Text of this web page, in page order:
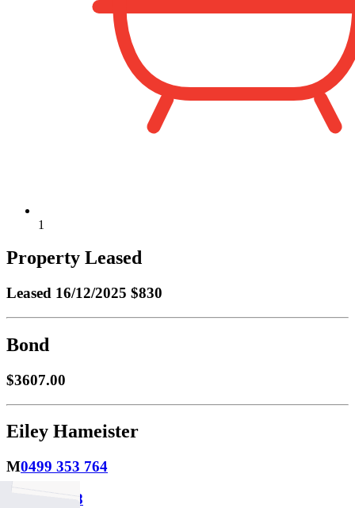
1
Property Leased
Leased 16/12/2025 $830
Bond
$3607.00
Eiley Hameister
M0499 353 764
9388 0088